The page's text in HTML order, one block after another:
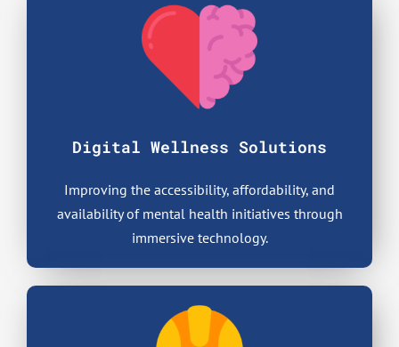
Digital Wellness Solutions
Improving the accessibility, affordability, and
availability of mental health initiatives through
immersive technology.